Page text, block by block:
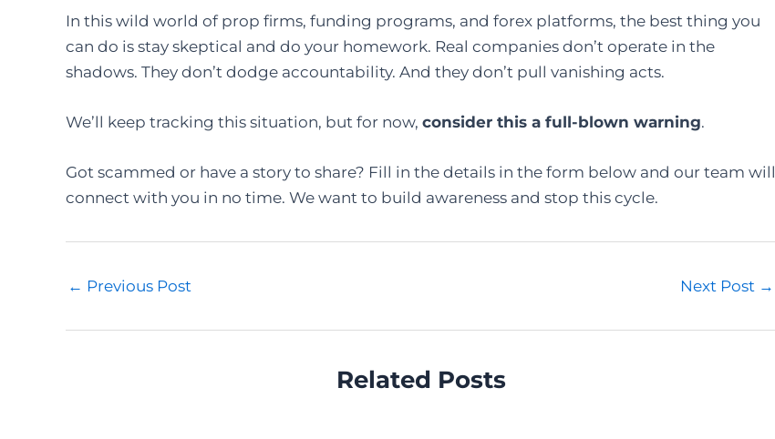
In this wild world of prop firms, funding programs, and forex platforms, the best thing you
can do is stay skeptical and do your homework. Real companies don’t operate in the
shadows. They don’t dodge accountability. And they don’t pull vanishing acts.
We’ll keep tracking this situation, but for now, consider this a full-blown warning.
Got scammed or have a story to share? Fill in the details in the form below and our team will
connect with you in no time. We want to build awareness and stop this cycle.
Post
← Previous Post Next Post →
Related Posts